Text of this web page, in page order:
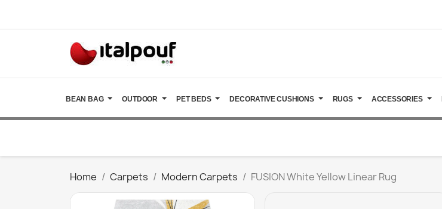
BEAN BAG OUTDOOR PET BEDS DECORATIVE CUSHIONS RUGS ACCESSORIES
Home Carpets Modern Carpets FUSION White Yellow Linear Rug